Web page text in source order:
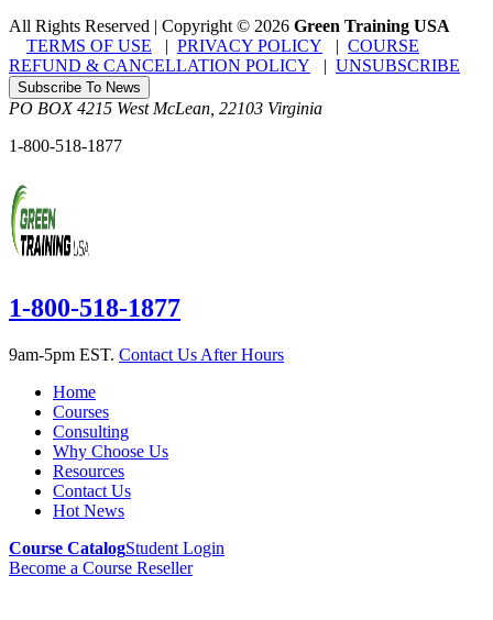
All Rights Reserved | Copyright © 2026 Green Training USA
TERMS OF USE | PRIVACY POLICY | COURSE
REFUND & CANCELLATION POLICY | UNSUBSCRIBE
Subscribe To News
PO BOX 4215 West McLean 22103 Virginia
1-800-518-1877
1-800-518-1877
9am-5pm EST. Contact Us After Hours
Home
Courses
Consulting
Why Choose Us
Resources
Contact Us
Hot News
Course CatalogStudent Login
Become a Course Reseller